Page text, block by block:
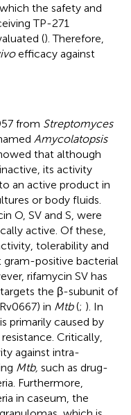
the safety and
TP-271
(). Therefore,
efficacy against
from Streptomyces
Amycolatopsis
that although
its activity
an active product in
or body fluids.
O, SV and S, were
active. Of these,
tolerability and
positive bacterial
rifamycin SV has
the β-subunit of
in Mtb(; ). In
primarily caused by
Critically,
against intra-
Mtb, such as drug-
Furthermore,
in caseum, the